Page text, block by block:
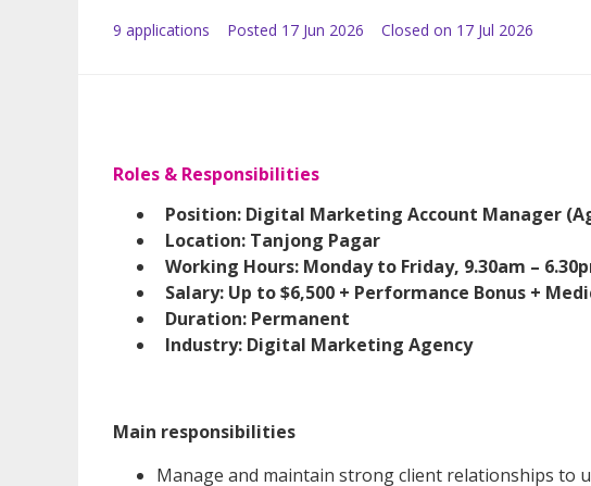
9 applications Posted 17 Jun 2026 Closed on 17 Jul 2026
Roles & Responsibilities
Position: Digital Marketing Account Manager
Location: Tanjong Pagar
Working Hours: Monday to Friday, 9.30am –
Salary: Up to $6,500 + Performance Bonus +
Duration: Permanent
Industry: Digital Marketing Agency
Main responsibilities
Manage and maintain strong client relationships to